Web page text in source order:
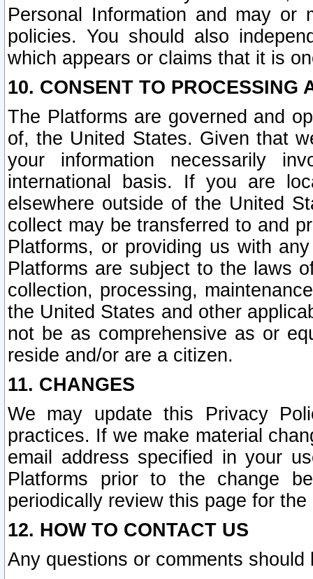
Personal Information and may or
policies. You should also
which appears or claims that it is
10. CONSENT TO PROCESSING
The Platforms are governed and
of, the United States. Given that
your information necessarily
international basis. If you are
elsewhere outside of the United
collect may be transferred to and
Platforms, or providing us with
Platforms are subject to the laws
collection, processing,
the United States and other
not be as comprehensive as or
reside and/or are a citizen.
11. CHANGES
We may update this Privacy
practices. If we make material
email address specified in your
Platforms prior to the change
periodically review this page for
12. HOW TO CONTACT US
Any questions or comments